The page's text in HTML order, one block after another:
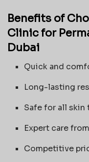
Benefits of
Clinic for
Dubai
Quick and
Long-lasting
Safe for all skin
Expert care from
Competitive